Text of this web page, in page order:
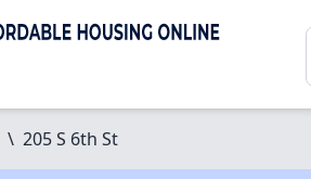
\ 205 S 6th St